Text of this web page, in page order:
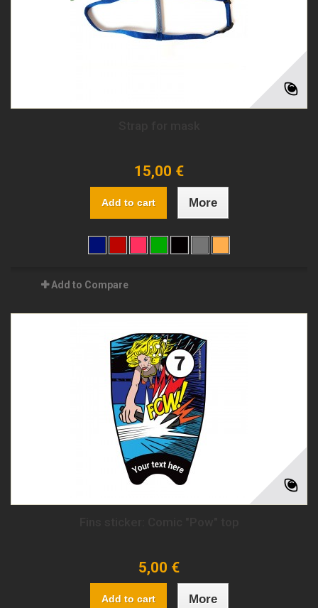
15,00 €
Add to cart More
Add to Compare
5,00 €
Add to cart More